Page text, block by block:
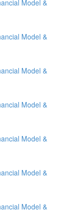
Model &
Model &
Model &
Model &
Model &
Model &
Model &